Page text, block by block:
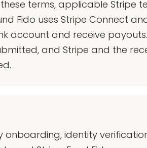
terms, applicable Stripe
Fido uses Stripe Connect
account and receive
and Stripe and the
identity